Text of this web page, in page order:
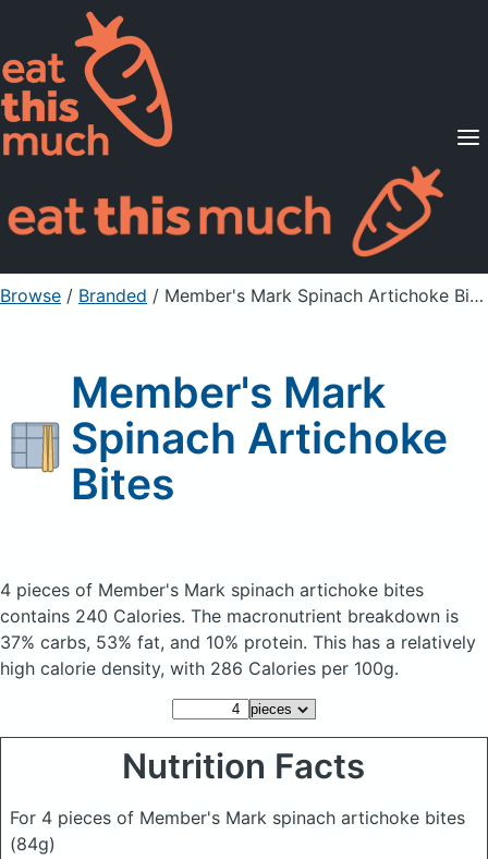
Supported Diets
Pricing
For Professionals
Sign Up Already a member? Sign in
Browse / Branded / Member's Mark Spinach Artichoke Bites
Member's Mark
Spinach Artichoke
Bites
4 pieces of Member's Mark spinach artichoke bites
contains 240 Calories. The macronutrient breakdown is
37% carbs, 53% fat, and 10% protein. This has a relatively
high calorie density, with 286 Calories per 100g.
Nutrition Facts
For 4 pieces of Member's Mark spinach artichoke bites
(84g)